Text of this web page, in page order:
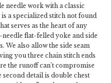
needle work with a classic
a specialized stitch not found
serves as the heart of any
flat-felled yoke and side
We also allow the side seam
you three chain stitch ends
the runoff can’t compromise
detail is double chest